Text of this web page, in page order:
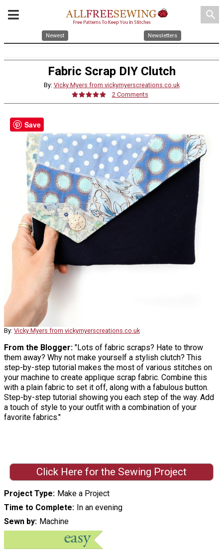
search
Newest Newsletters
Fabric Scrap DIY Clutch
By: Vicky Myers from vickymyerscreations.co.uk
2 Comments
By: Vicky Myers from vickymyerscreations.co.uk
From the Blogger: "Lots of fabric scraps? Hate to throw
them away? Why not make yourself a stylish clutch? This
step-by-step tutorial makes the most of various stitches on
your machine to create applique scrap fabric. Combine this
with a plain fabric to set it off, along with a fabulous button.
Step-by-step tutorial showing you each step of the way. Add
a touch of style to your outfit with a combination of your
favorite fabrics."
Click Here for the Sewing Project
Project Type
Make a Project
Time to Complete
In an evening
Sewn by
Machine
Save